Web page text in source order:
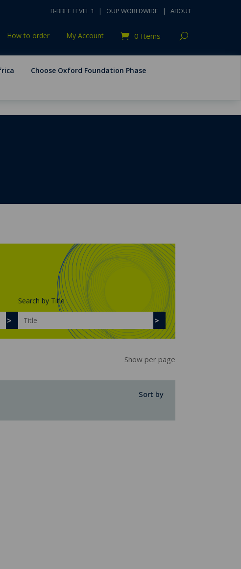
B-BBEE LEVEL 1 | OUP WORLDWIDE | ABOUT
How to order My Account 0 Items
Choose Oxford Foundation Phase
Search by Title
Show per page
Sort by